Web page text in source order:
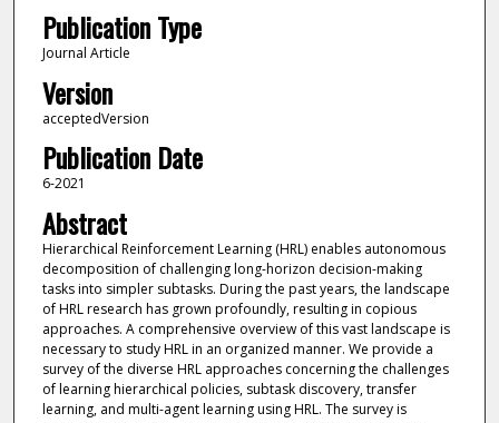
Publication Type
Journal Article
Version
acceptedVersion
Publication Date
6-2021
Abstract
Hierarchical Reinforcement Learning (HRL) enables autonomous
decomposition of challenging long-horizon decision-making
tasks into simpler subtasks. During the past years, the landscape
of HRL research has grown profoundly, resulting in copious
approaches. A comprehensive overview of this vast landscape is
necessary to study HRL in an organized manner. We provide a
survey of the diverse HRL approaches concerning the challenges
of learning hierarchical policies, subtask discovery, transfer
learning, and multi-agent learning using HRL. The survey is